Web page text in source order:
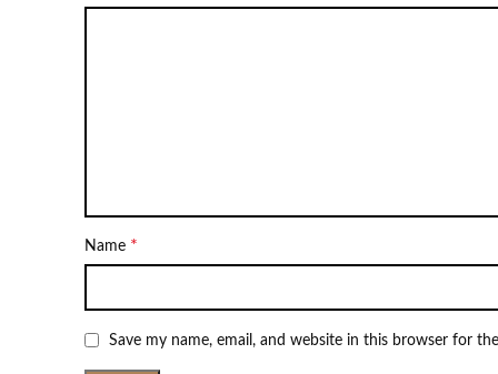
Name *
Save my name, email, and website in this browser for